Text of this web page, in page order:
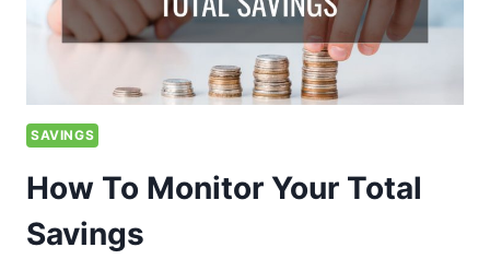
SAVINGS
How To Monitor Your Total
Savings